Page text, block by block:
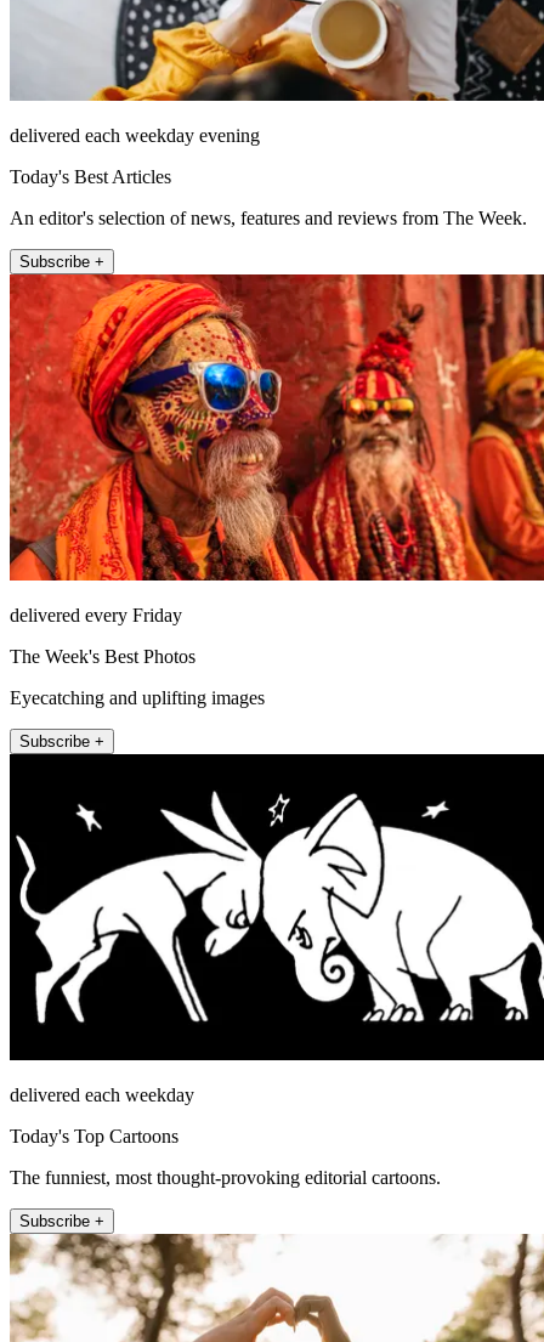
delivered each weekday evening
Today's Best Articles
An editor's selection of news, features and reviews from The Week.
Subscribe +
delivered every Friday
The Week's Best Photos
Eyecatching and uplifting images
Subscribe +
delivered each weekday
Today's Top Cartoons
The funniest, most thought-provoking editorial cartoons.
Subscribe +